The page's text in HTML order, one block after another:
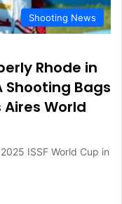
Shooting News
Rhode in
Shooting Bags
Aires World
ISSF World Cup in